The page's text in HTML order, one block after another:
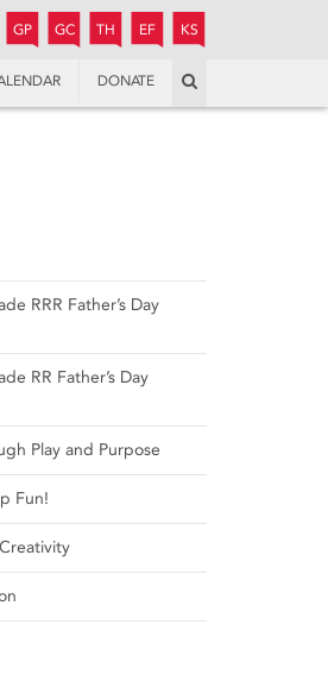
PREPARATORY
BOYS’ COLLEGE
GP GIRLS’ PREPARATORY
GC GIRLS’ COLLEGE
TH THANDULWAZI
EF ENDOWMENT FUND
KS
DONATE
RRR Father’s Day
RR Father’s Day
Play and Purpose
Fun!